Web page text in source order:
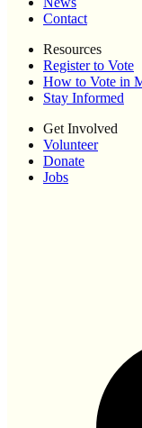
Contact
Resources
Register to Vote
How to Vote in
Stay Informed
Get Involved
Volunteer
Donate
Jobs